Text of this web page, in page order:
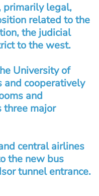
primarily legal,
related to the
the judicial
to the west.
University of
cooperatively
and
three major
central airlines
the new bus
tunnel entrance.